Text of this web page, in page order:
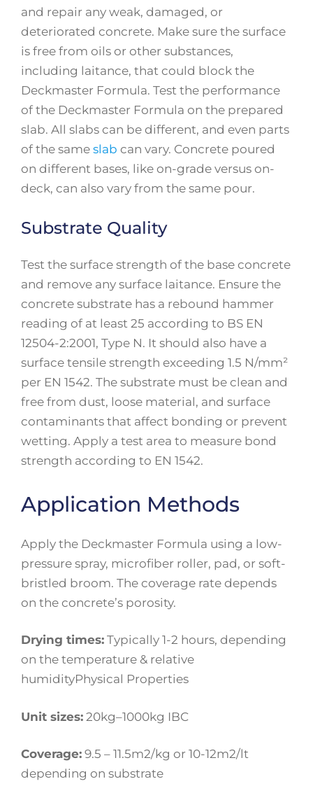
and repair any weak, damaged, or
deteriorated concrete. Make sure the surface
is free from oils or other substances,
including laitance, that could block the
Deckmaster Formula. Test the performance
of the Deckmaster Formula on the prepared
slab. All slabs can be different, and even parts
of the same slab can vary. Concrete poured
on different bases, like on-grade versus on-
deck, can also vary from the same pour.
Substrate Quality
Test the surface strength of the base concrete
and remove any surface laitance. Ensure the
concrete substrate has a rebound hammer
reading of at least 25 according to BS EN
12504-2:2001, Type N. It should also have a
surface tensile strength exceeding 1.5 N/mm²
per EN 1542. The substrate must be clean and
free from dust, loose material, and surface
contaminants that affect bonding or prevent
wetting. Apply a test area to measure bond
strength according to EN 1542.
Application Methods
Apply the Deckmaster Formula using a low-
pressure spray, microfiber roller, pad, or soft-
bristled broom. The coverage rate depends
on the concrete’s porosity.
Drying times: Typically 1-2 hours, depending
on the temperature & relative
humidityPhysical Properties
Unit sizes: 20kg–1000kg IBC
Coverage: 9.5 – 11.5m2/kg or 10-12m2/lt
depending on substrate